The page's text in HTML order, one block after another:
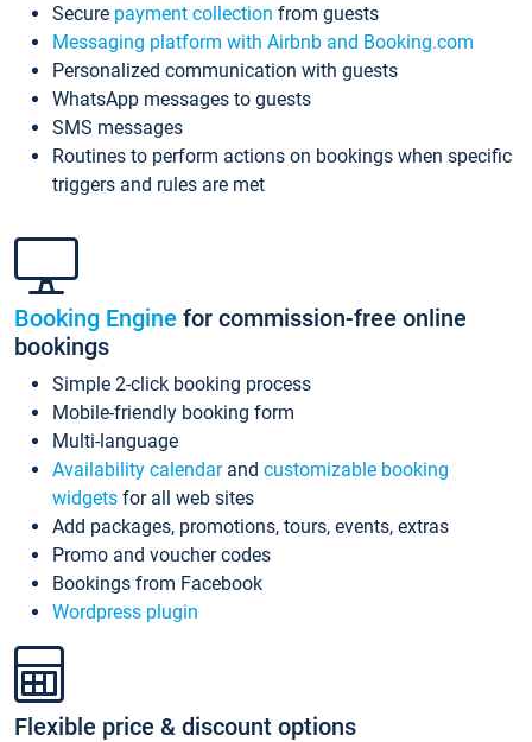
Secure payment collection from guests
Messaging platform with Airbnb and Booking.com
Personalized communication with guests
WhatsApp messages to guests
SMS messages
Routines to perform actions on bookings when specific
triggers and rules are met
Booking Engine for commission-free online
bookings
Simple 2-click booking process
Mobile-friendly booking form
Multi-language
Availability calendarand customizable booking
widgets for all web sites
Add packages, promotions, tours, events, extras
Promo and voucher codes
Bookings from Facebook
Wordpress plugin
Flexible price & discount options